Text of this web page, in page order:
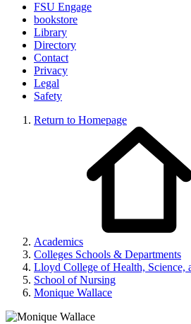
FSU Engage
bookstore
Library
Directory
Contact
Privacy
Legal
Safety
Return to Homepage
Academics
Colleges Schools & Departments
Lloyd College of Health, Science,
School of Nursing
Monique Wallace